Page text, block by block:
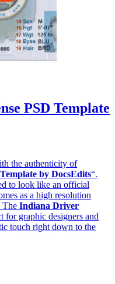
PSD Template
the authenticity of
by DocsEdits“.
to look like an official
as a high resolution
The Indiana Driver
for graphic designers and
touch right down to the